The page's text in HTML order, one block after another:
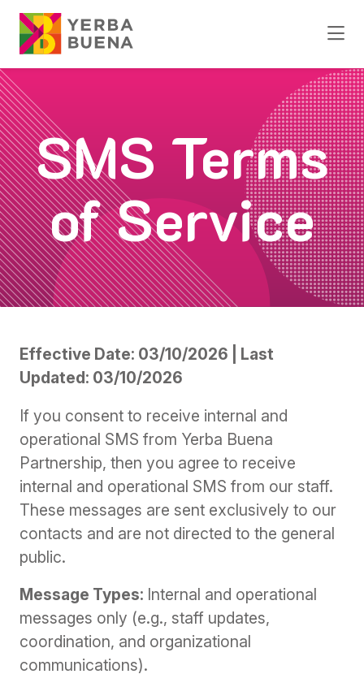
Skip to Main Content
SMS Terms
of Service
Effective Date: 03/10/2026 | Last
Updated: 03/10/2026
If you consent to receive internal and
operational SMS from Yerba Buena
Partnership, then you agree to receive
internal and operational SMS from our staff.
These messages are sent exclusively to our
contacts and are not directed to the general
public.
Message Types: Internal and operational
messages only (e.g., staff updates,
coordination, and organizational
communications).